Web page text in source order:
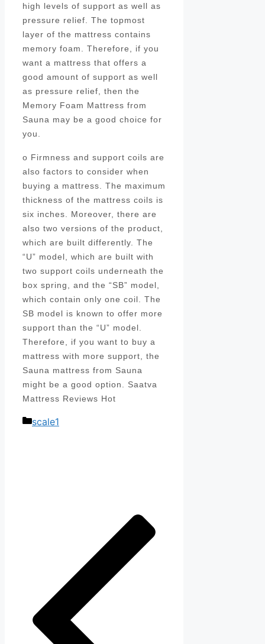
high levels of support as well as
pressure relief. The topmost
layer of the mattress contains
memory foam. Therefore, if you
want a mattress that offers a
good amount of support as well
as pressure relief, then the
Memory Foam Mattress from
Sauna may be a good choice for
you.
o Firmness and support coils are
also factors to consider when
buying a mattress. The maximum
thickness of the mattress coils is
six inches. Moreover, there are
also two versions of the product,
which are built differently. The
“U” model, which are built with
two support coils underneath the
box spring, and the “SB” model,
which contain only one coil. The
SB model is known to offer more
support than the “U” model.
Therefore, if you want to buy a
mattress with more support, the
Sauna mattress from Sauna
might be a good option. Saatva
Mattress Reviews Hot
Categories
scale1